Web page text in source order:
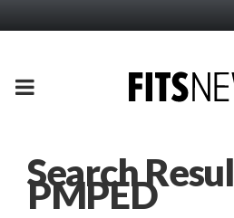
PRIMARY
Search
PMPED